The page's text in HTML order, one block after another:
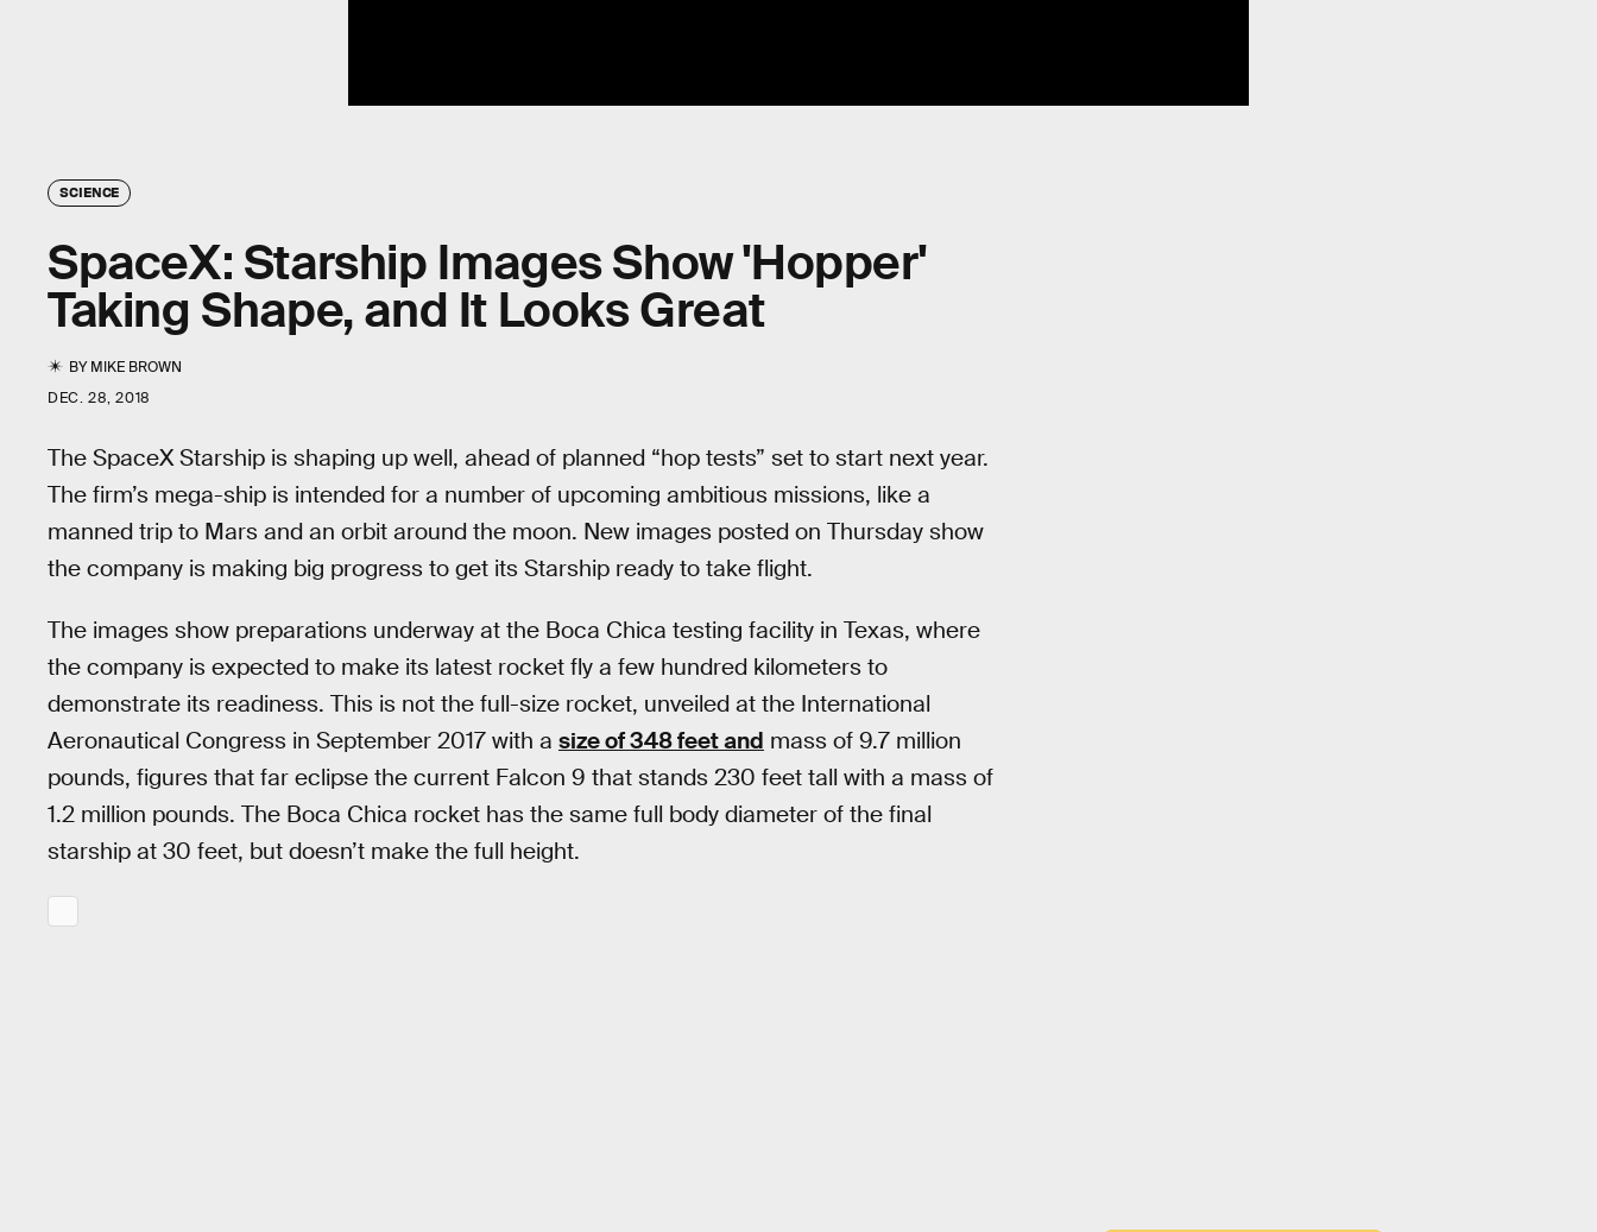
SCIENCE
SpaceX: Starship Images Show 'Hopper'
Taking Shape, and It Looks Great
BYMIKE BROWN
DEC. 28, 2018
The SpaceX Starship is shaping up well, ahead of planned “hop tests” set to start next year.
The firm’s mega-ship is intended for a number of upcoming ambitious missions, like a
manned trip to Mars and an orbit around the moon. New images posted on Thursday show
the company is making big progress to get its Starship ready to take flight.
The images show preparations underway at the Boca Chica testing facility in Texas, where
the company is expected to make its latest rocket fly a few hundred kilometers to
demonstrate its readiness. This is not the full-size rocket, unveiled at the International
Aeronautical Congress in September 2017 with a size of 348 feet and mass of 9.7 million
pounds, figures that far eclipse the current Falcon 9 that stands 230 feet tall with a mass of
1.2 million pounds. The Boca Chica rocket has the same full body diameter of the final
starship at 30 feet, but doesn’t make the full height.